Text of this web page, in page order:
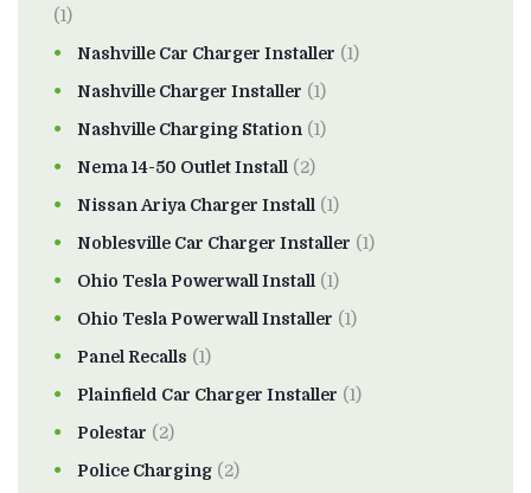
(1)
Nashville Car Charger Installer (1)
Nashville Charger Installer (1)
Nashville Charging Station (1)
Nema 14-50 Outlet Install (2)
Nissan Ariya Charger Install (1)
Noblesville Car Charger Installer (1)
Ohio Tesla Powerwall Install (1)
Ohio Tesla Powerwall Installer (1)
Panel Recalls (1)
Plainfield Car Charger Installer (1)
Polestar (2)
Police Charging (2)